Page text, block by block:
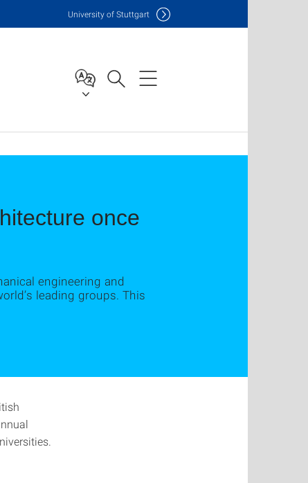
University of Stuttgart
once
engineering and
leading groups. This